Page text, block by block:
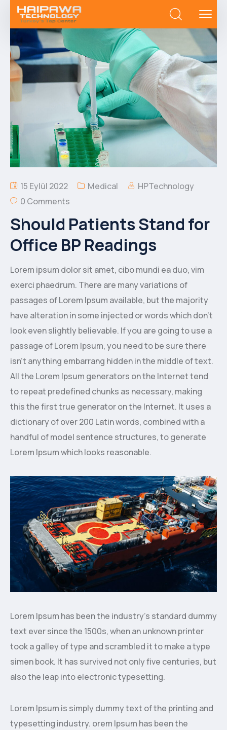
15 Eylül 2022 Medical
HPTechnology
0 Comments
Should Patients Stand for
Office BP Readings
Lorem ipsum dolor sit amet, cibo mundi ea duo, vim
exerci phaedrum. There are many variations of
passages of Lorem Ipsum available, but the majority
have alteration in some injected or words which don’t
look even slightly believable. If you are going to use a
passage of Lorem Ipsum, you need to be sure there
isn’t anything embarrang hidden in the middle of text.
All the Lorem Ipsum generators on the Internet tend
to repeat predefined chunks as necessary, making
this the first true generator on the Internet. It uses a
dictionary of over 200 Latin words, combined with a
handful of model sentence structures, to generate
Lorem Ipsum which looks reasonable.
Lorem Ipsum has been the industry’s standard dummy
text ever since the 1500s, when an unknown printer
took a galley of type and scrambled it to make a type
simen book. It has survived not only five centuries, but
also the leap into electronic typesetting.
Lorem Ipsum is simply dummy text of the printing and
typesetting industry. orem Ipsum has been the